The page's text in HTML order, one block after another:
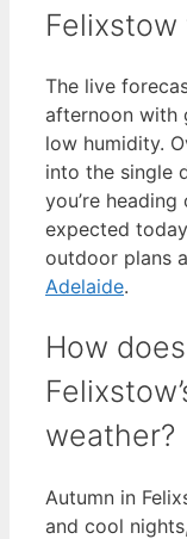
Felixstow
The live
afternoon with
low humidity.
into the single
you’re
expected
outdoor plans
Adelaide.
How
weather?
Autumn in
and cool